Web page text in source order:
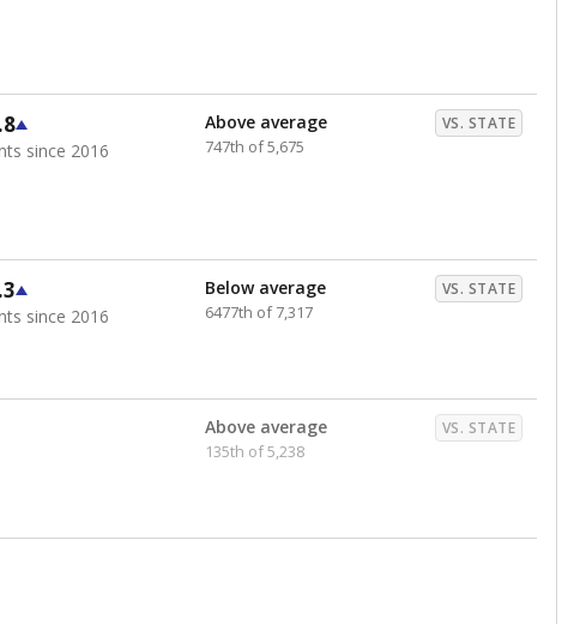
since 2016
Above average VS. STATE
747th of 5,675
since 2016
Below average VS. STATE
6477th of 7,317
Above average VS. STATE
135th of 5,238